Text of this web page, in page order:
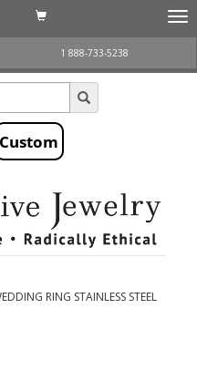
1 888-733-5238
Custom
RING STAINLESS STEEL